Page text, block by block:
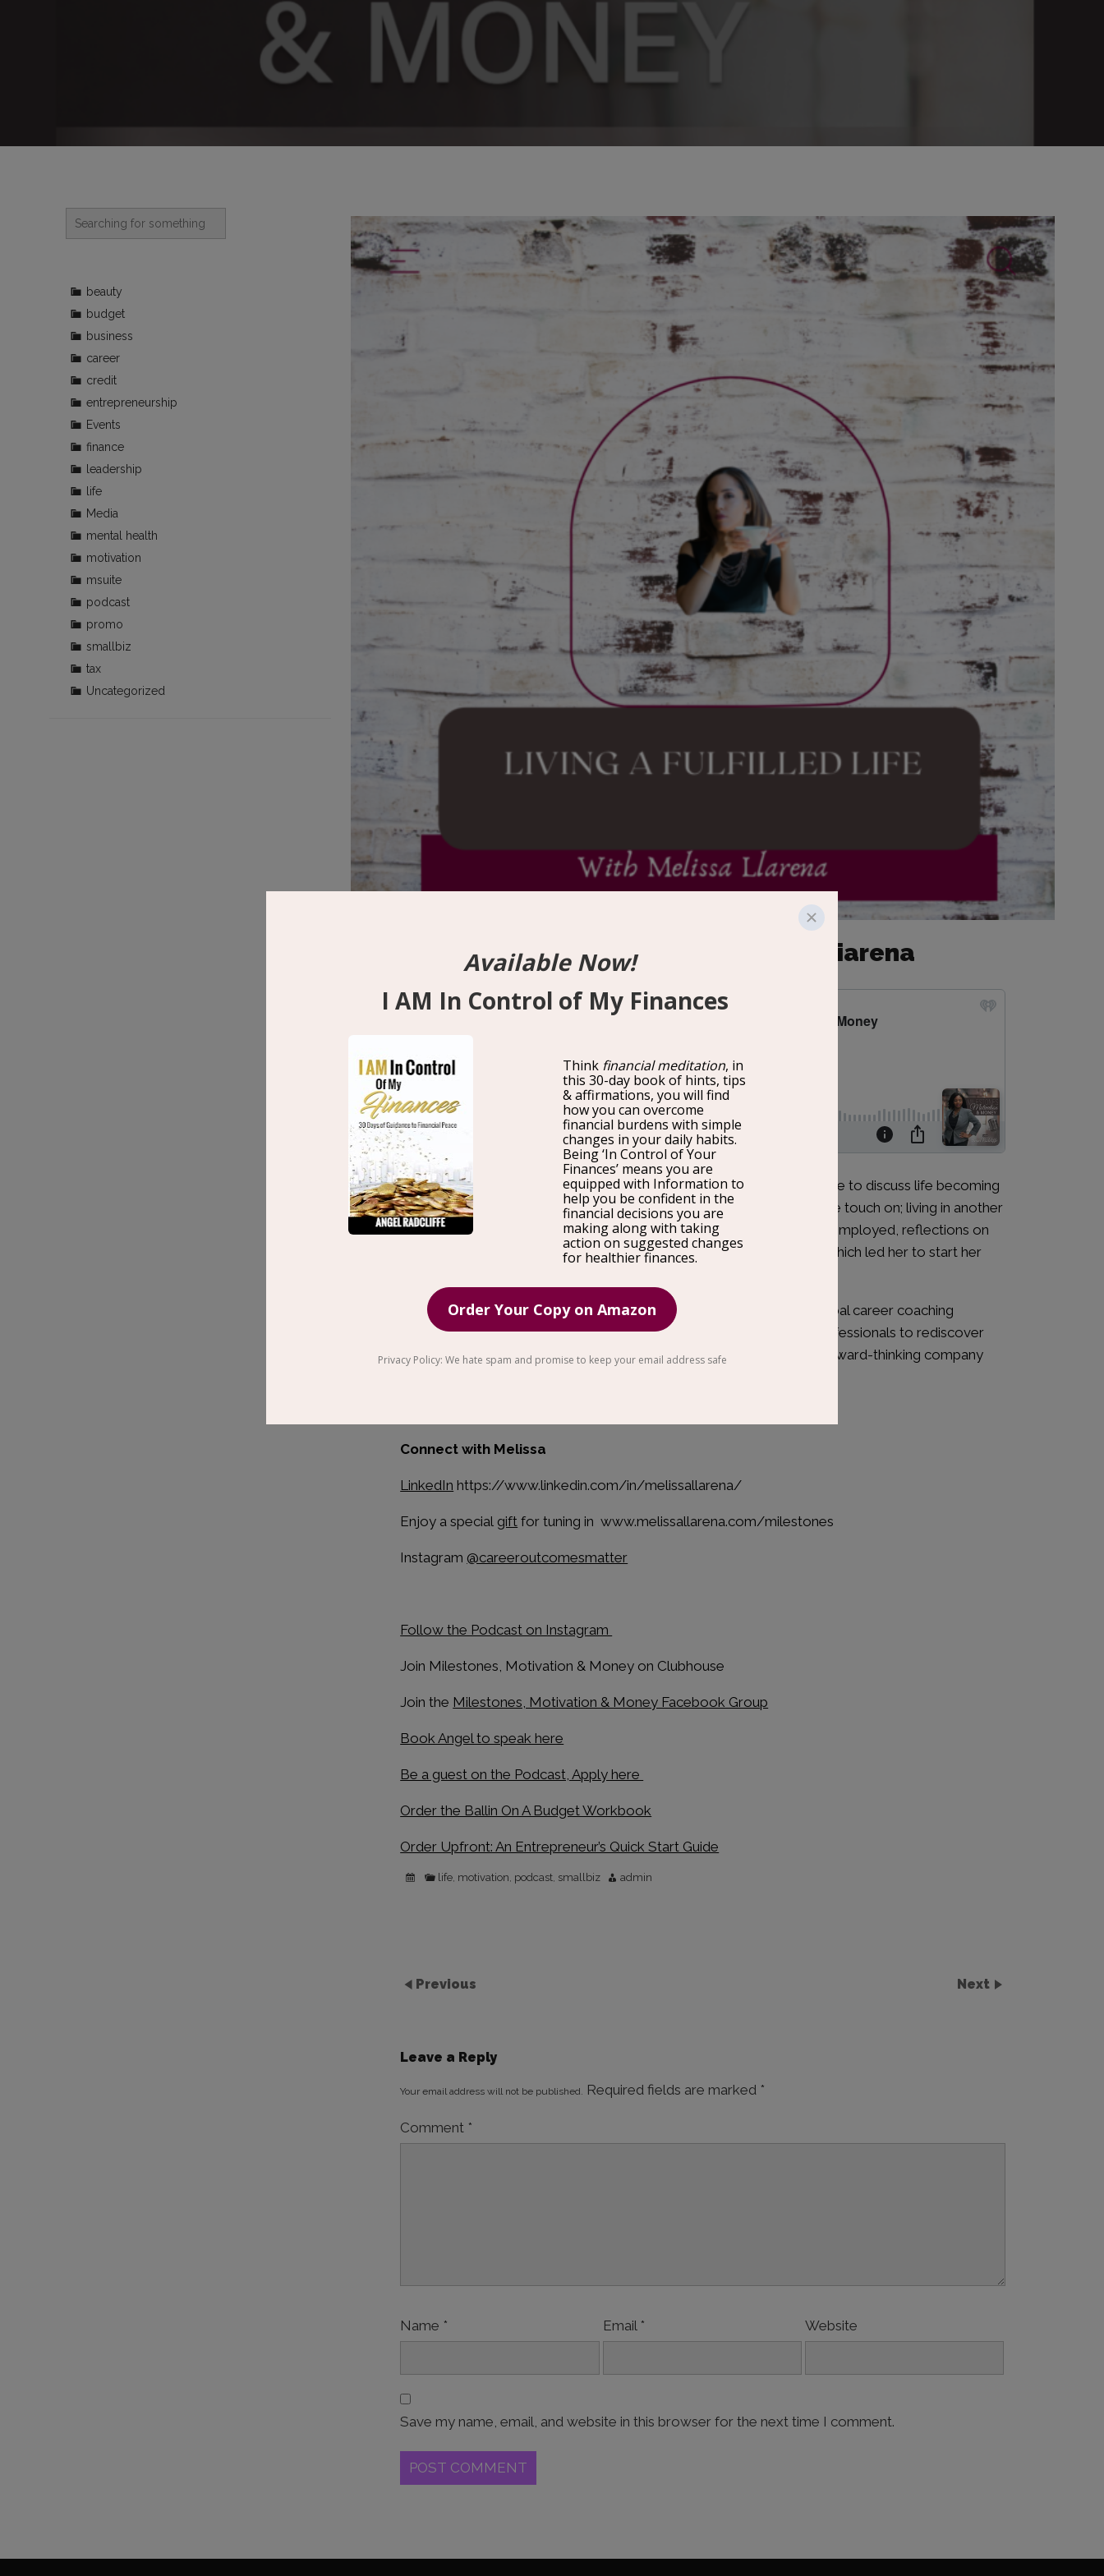
Living A Fulfilled Life With Melissa Liarena
Melissa Llarena who is a CareerCoachfor Marketers joins this episode to discuss life becoming
full circle, and how she helps others learn through her experiences. We touch on; living in another
country, her stint in law
school, standing on a brand if you become unemployed, reflections on
her corporate experience, and the joy she gets from helping others which led her to start her
Melissa is the CEO and Founder of Career Outcomes Matter. Her global career coaching
practice is focused on empowering marketers and other creative professionals to rediscover
what makes them unique so that they can land their dream job in a forward-thinking company
Connect with Melissa
LinkedIn https://www.linkedin.com/in/melissallarena/
Enjoy a special gift for tuning in www.melissallarena.com/milestones
Instagram @careeroutcomesmatter
Follow the Podcast on Instagram
Join Milestones, Motivation & Money on Clubhouse
Join the Milestones, Motivation & Money Facebook Group
Book Angel to speak here
Be a guest on the Podcast, Apply here
Order the Ballin On A Budget Workbook
Order Upfront: An Entrepreneur’s Quick Start Guide
life, motivation, podcast, smallbiz admin
Previous Next
Leave a Reply
Your email address will not be published. Required fields are marked *
Comment *
Name * Email * Website
Save my name, email, and website in this browser for the next time I comment.
beauty
budget
business
career
credit
entrepreneurship
Events
finance
leadership
life
Media
mental health
motivation
msuite
podcast
promo
smallbiz
tax
Uncategorized